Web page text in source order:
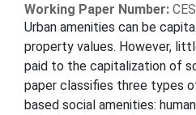
Working Paper Number:
Urban amenities can be
property values. However,
paid to the capitalization of
paper classifies three types
based social amenities: